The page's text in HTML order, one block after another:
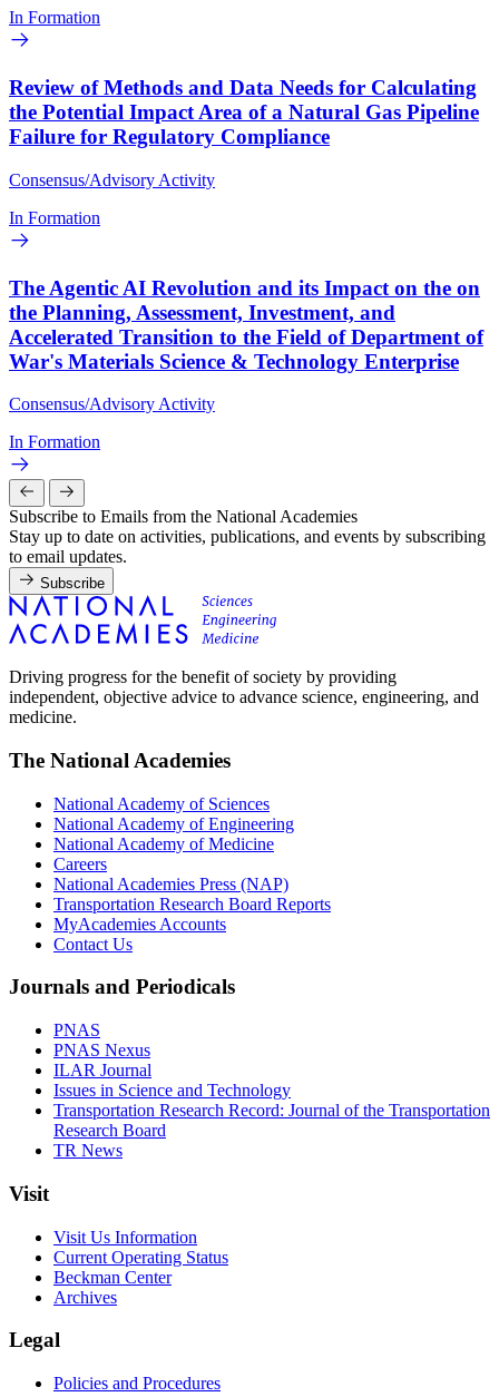
In Formation
Review of Methods and Data Needs for Calculating
the Potential Impact Area of a Natural Gas Pipeline
Failure for Regulatory Compliance
Consensus/Advisory Activity
In Formation
The Agentic AI Revolution and its Impact on the on
the Planning, Assessment, Investment, and
Accelerated Transition to the Field of Department of
War's Materials Science & Technology Enterprise
Consensus/Advisory Activity
In Formation
Subscribe to Emails from the National Academies
Stay up to date on activities, publications, and events by subscribing
to email updates.
Subscribe
Driving progress for the benefit of society by providing
independent, objective advice to advance science, engineering, and
medicine.
The National Academies
National Academy of Sciences
National Academy of Engineering
National Academy of Medicine
Careers
National Academies Press (NAP)
Transportation Research Board Reports
MyAcademies Accounts
Contact Us
Journals and Periodicals
PNAS
PNAS Nexus
ILAR Journal
Issues in Science and Technology
Transportation Research Record: Journal of the Transportation
Research Board
TR News
Visit
Visit Us Information
Current Operating Status
Beckman Center
Archives
Legal
Policies and Procedures